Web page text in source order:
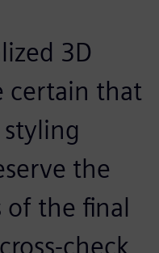
3D
certain that
the
of the final
check